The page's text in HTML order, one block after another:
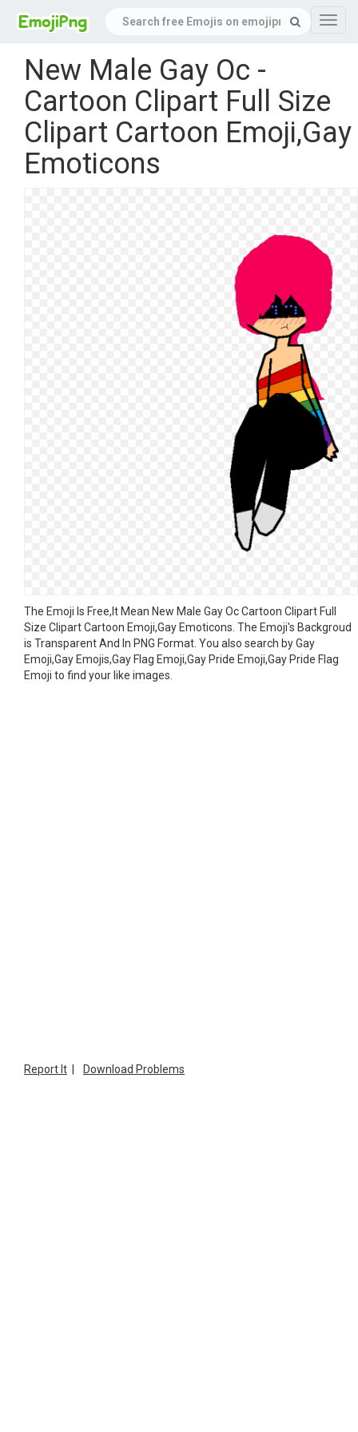
New Male Gay Oc -
Cartoon Clipart Full Size
Clipart Cartoon Emoji,Gay
Emoticons
The Emoji Is Free,It Mean New Male Gay Oc Cartoon Clipart Full
Size Clipart Cartoon Emoji,Gay Emoticons. The Emoji's Backgroud
is Transparent And In PNG Format. You also search by Gay
Emoji,Gay Emojis,Gay Flag Emoji,Gay Pride Emoji,Gay Pride Flag
Emoji to find your like images.
Report It Download Problems